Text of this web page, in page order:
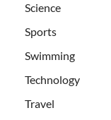
Science
Sports
Swimming
Technology
Travel